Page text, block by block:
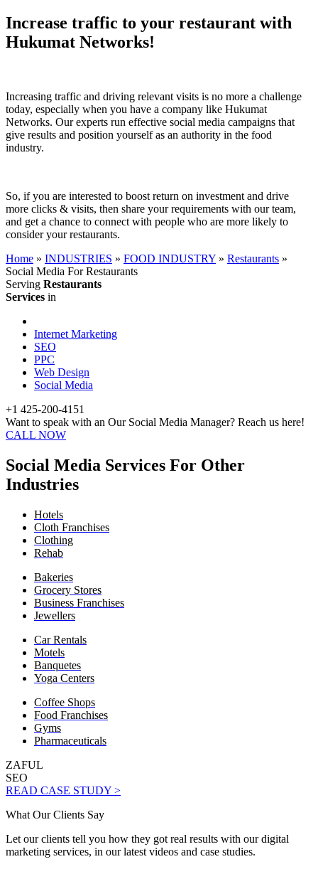
Increase traffic to your restaurant with
Hukumat Networks!
Increasing traffic and driving relevant visits is no more a challenge
today, especially when you have a company like Hukumat
Networks. Our experts run effective social media campaigns that
give results and position yourself as an authority in the food
industry.
So, if you are interested to boost return on investment and drive
more clicks & visits, then share your requirements with our team,
and get a chance to connect with people who are more likely to
consider your restaurants.
Home » INDUSTRIES » FOOD INDUSTRY » Restaurants »
Social Media For Restaurants
Serving Restaurants
Services in
Internet Marketing
SEO
PPC
Web Design
Social Media
+1 425-200-4151
Want to speak with an Our Social Media Manager? Reach us here!
CALL NOW
Social Media Services For Other
Industries
Hotels
Cloth Franchises
Clothing
Rehab
Bakeries
Grocery Stores
Business Franchises
Jewellers
Car Rentals
Motels
Banquetes
Yoga Centers
Coffee Shops
Food Franchises
Gyms
Pharmaceuticals
ZAFUL
SEO
READ CASE STUDY >
What Our Clients Say
Let our clients tell you how they got real results with our digital
marketing services, in our latest videos and case studies.